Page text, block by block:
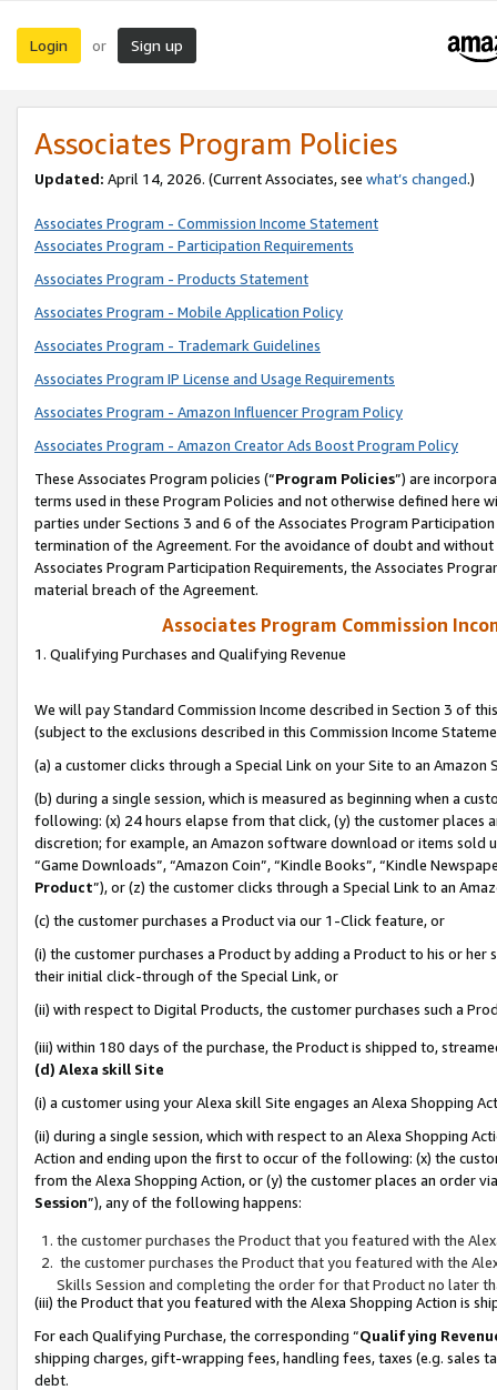
Login or Sign up
Associates Program Policies
Updated: April 14, 2026. (Current Associates, see what’s changed.)
Associates Program - Commission Income Statement
Associates Program - Participation Requirements
Associates Program - Products Statement
Associates Program - Mobile Application Policy
Associates Program - Trademark Guidelines
Associates Program IP License and Usage Requirements
Associates Program - Amazon Influencer Program Policy
Associates Program - Amazon Creator Ads Boost Program Policy
These Associates Program policies (“Program Policies”) are
terms used in these Program Policies and not otherwise defined
parties under Sections 3 and 6 of the Associates Program
termination of the Agreement. For the avoidance of doubt and
Associates Program Participation Requirements, the Associates
material breach of the Agreement.
Associates Program Commission
1. Qualifying Purchases and Qualifying Revenue
We will pay Standard Commission Income described in Section 3 of
(subject to the exclusions described in this Commission Income
(a) a customer clicks through a Special Link on your Site to an Amazon
(b) during a single session, which is measured as beginning when a
following: (x) 24 hours elapse from that click, (y) the customer
discretion; for example, an Amazon software download or items sold
“Game Downloads”, “Amazon Coin”, “Kindle Books”, “Kindle
Product”), or (z) the customer clicks through a Special Link to an
(c) the customer purchases a Product via our 1-Click feature, or
(i) the customer purchases a Product by adding a Product to his or
their initial click-through of the Special Link, or
(ii) with respect to Digital Products, the customer purchases such a
(iii) within 180 days of the purchase, the Product is shipped to,
(d) Alexa skill Site
(i) a customer using your Alexa skill Site engages an Alexa Shopping
(ii) during a single session, which with respect to an Alexa Shopping
Action and ending upon the first to occur of the following: (x) the
from the Alexa Shopping Action, or (y) the customer places an order
Session”), any of the following happens:
the customer purchases the Product that you featured with the
the customer purchases the Product that you featured with the
Skills Session and completing the order for that Product no later
(iii) the Product that you featured with the Alexa Shopping Action is
For each Qualifying Purchase, the corresponding “Qualifying
shipping charges, gift-wrapping fees, handling fees, taxes (e.g. sales
debt.